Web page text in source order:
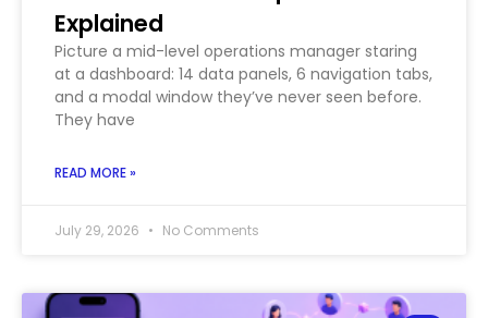
Explained
Picture a mid-level operations manager staring
at a dashboard: 14 data panels, 6 navigation tabs,
and a modal window they’ve never seen before.
They have
READ MORE »
July 29, 2026 No Comments